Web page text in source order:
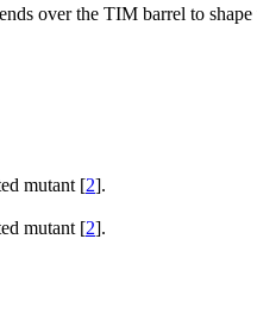
over the TIM barrel to shape
mutant [2].
mutant [2].